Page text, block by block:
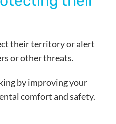
their territory or alert
or other threats.
by improving your
comfort and safety.